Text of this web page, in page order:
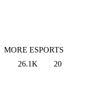
MORE ESPORTS
26.1K
20